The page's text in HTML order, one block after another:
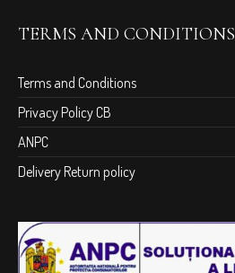
TERMS AND CONDITIONS
Terms and Conditions
Privacy Policy CB
ANPC
Delivery Return policy